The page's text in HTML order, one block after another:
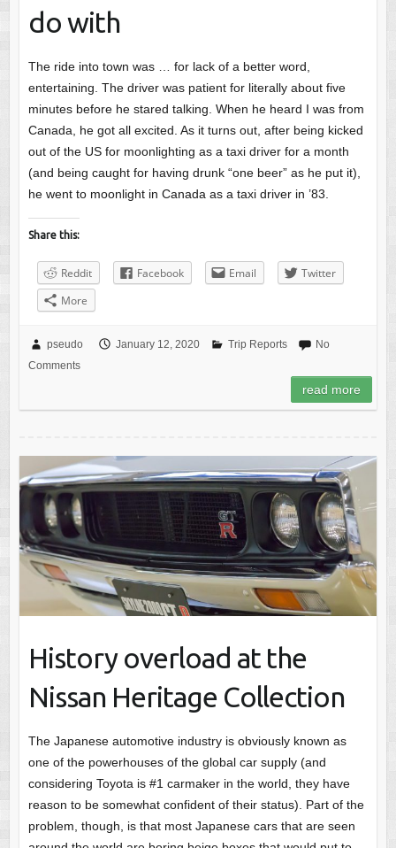
do with
The ride into town was … for lack of a better word,
entertaining. The driver was patient for literally about five
minutes before he stared talking. When he heard I was from
Canada, he got all excited. As it turns out, after being kicked
out of the US for moonlighting as a taxi driver for a month
(and being caught for having drunk “one beer” as he put it),
he went to moonlight in Canada as a taxi driver in ’83.
Share this:
Reddit Facebook Email
Twitter
More
pseudo January 12, 2020 Trip Reports
No
Comments
read more
History overload at the
Nissan Heritage Collection
The Japanese automotive industry is obviously known as
one of the powerhouses of the global car supply (and
considering Toyota is #1 carmaker in the world, they have
reason to be somewhat confident of their status). Part of the
problem, though, is that most Japanese cars that are seen